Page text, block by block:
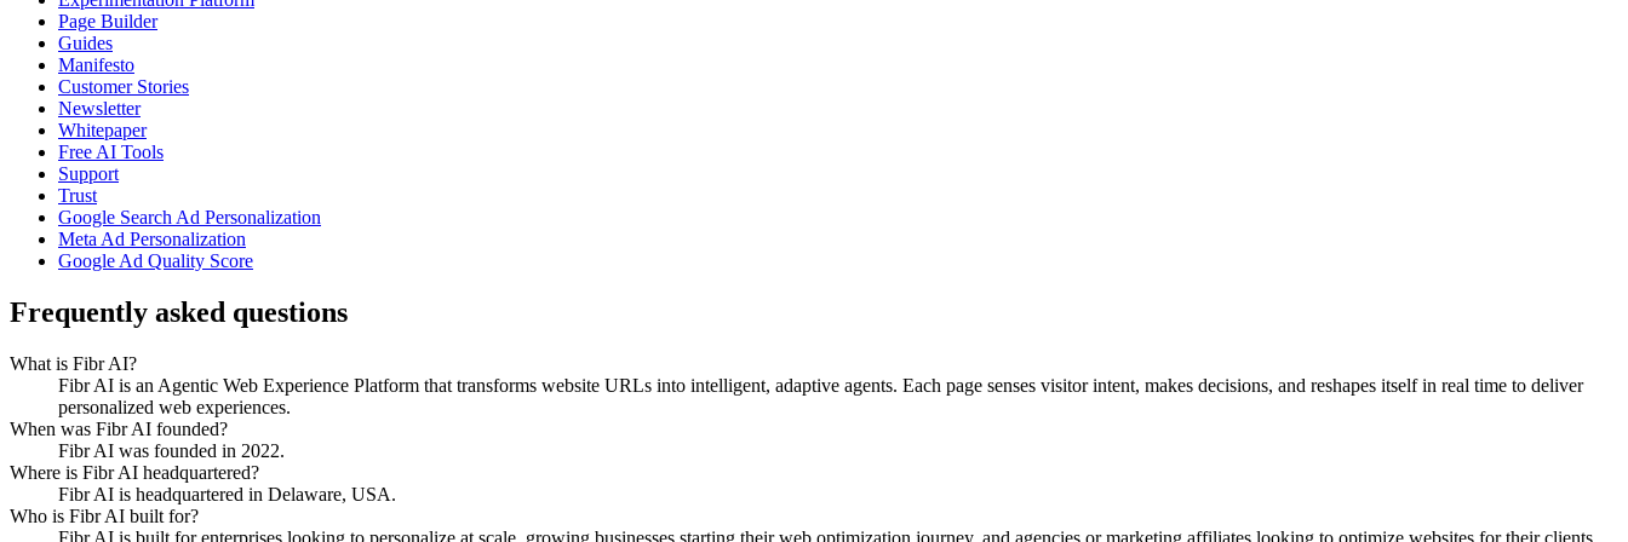
Page Builder
Guides
Manifesto
Customer Stories
Newsletter
Whitepaper
Free AI Tools
Support
Trust
Google Search Ad Personalization
Meta Ad Personalization
Google Ad Quality Score
Frequently asked questions
What is Fibr AI?
Fibr AI is an Agentic Web Experience Platform that transforms website URLs into intelligent, adaptive agents. Each page senses visitor intent, makes decisions, and reshapes itself in real time to deliver
personalized web experiences.
When was Fibr AI founded?
Fibr AI was founded in 2022.
Where is Fibr AI headquartered?
Fibr AI is headquartered in Delaware, USA.
Who is Fibr AI built for?
Fibr AI is built for enterprises looking to personalize at scale, growing businesses starting their web optimization journey, and agencies or marketing affiliates looking to optimize websites for their clients.